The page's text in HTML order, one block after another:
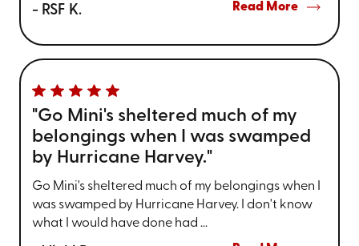
- RSF K. Read More
"Go Mini's sheltered much of my
belongings when I was swamped
by Hurricane Harvey."
Go Mini's sheltered much of my belongings when I
was swamped by Hurricane Harvey. I don't know
what I would have done had ...